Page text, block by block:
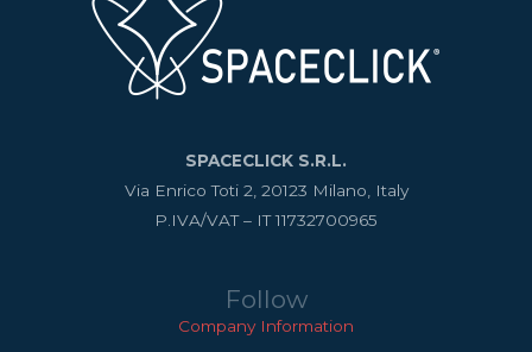
SPACECLICK S.R.L.
Via Enrico Toti 2, 20123 Milano, Italy
P.IVA/VAT – IT 11732700965
Follow
Company Information